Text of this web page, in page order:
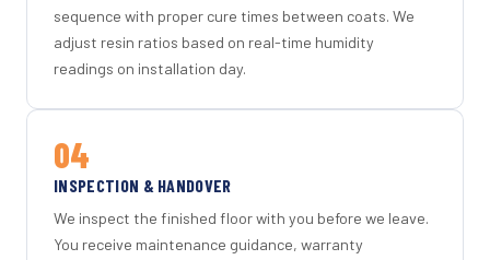
sequence with proper cure times between coats. We
adjust resin ratios based on real-time humidity
readings on installation day.
04
INSPECTION & HANDOVER
We inspect the finished floor with you before we leave.
You receive maintenance guidance, warranty